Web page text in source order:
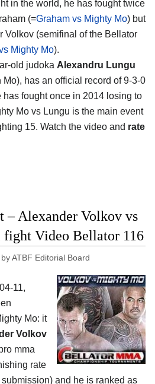
in the world, he has fought twice
(=Graham vs Mighty Mo) but
Volkov (semifinal of the Bellator
Mighty Mo).
old judoka Alexandru Lungu
has an official record of 9-3-0
has fought once in 2014 losing to
Mo vs Lungu is the main event
15. Watch the video and rate
– Alexander Volkov vs
Video Bellator 116
byATBF Editorial Board
11,
Mo: it
Volkov
mma
rate
and he is ranked as